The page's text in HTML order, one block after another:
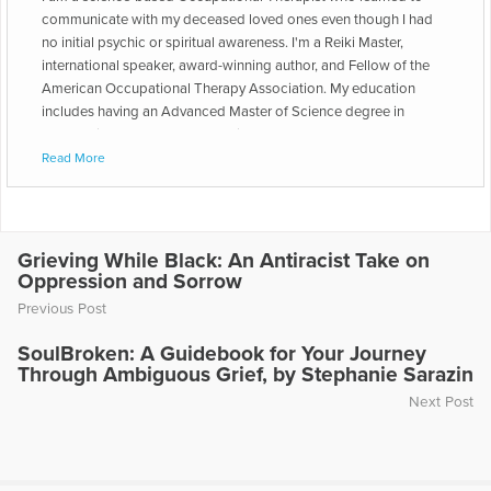
communicate with my deceased loved ones even though I had
no initial psychic or spiritual awareness. I'm a Reiki Master,
international speaker, award-winning author, and Fellow of the
American Occupational Therapy Association. My education
includes having an Advanced Master of Science degree in
Occupational Therapy, graduating summa cum laude from
Boston University. Utica University was the site of my
100,000 clients. I've been President of the Delaware
Occupational Therapy Association, Vice President of all the
State Occupational Therapy Association Presidents, and
Secretary of the Pennsylvania Occupational Therapy Education
and Licensure Board. I served as the Joint Commission medical
accreditation and certification Home Health representative for six
rehabilitation organizations, including the American
Read More
Grieving While Black: An Antiracist Take on
Oppression and Sorrow
Previous Post
SoulBroken: A Guidebook for Your Journey
Through Ambiguous Grief, by Stephanie Sarazin
Next Post